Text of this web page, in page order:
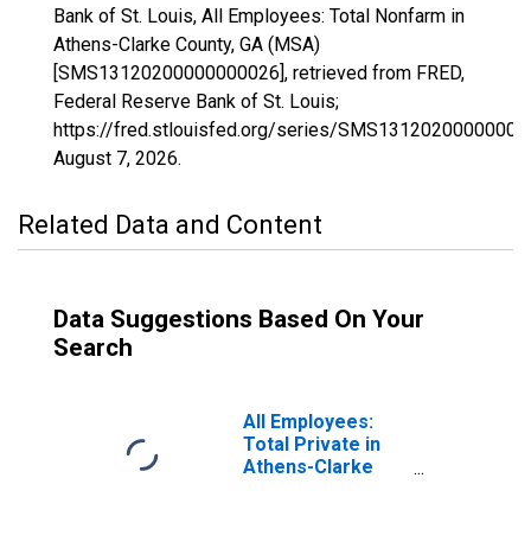
Bank of St. Louis, All Employees: Total Nonfarm in
Athens-Clarke County, GA (MSA)
[SMS13120200000000026], retrieved from FRED,
Federal Reserve Bank of St. Louis;
https://fred.stlouisfed.org/series/
August 7, 2026.
Related Data and Content
Data Suggestions Based On Your
Search
All Employees:
Total Private in
Athens-Clarke